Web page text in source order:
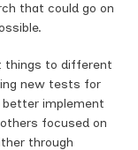
that could go on
things to different
new tests for
better implement
focused on
through